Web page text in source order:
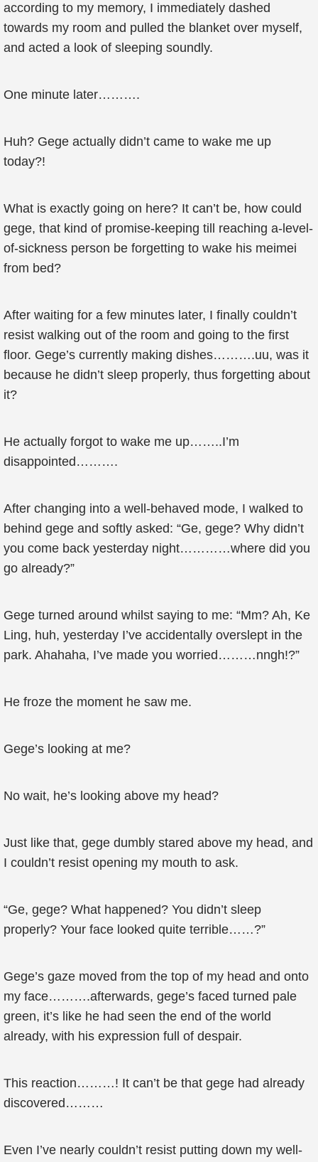
according to my memory, I immediately dashed
towards my room and pulled the blanket over myself,
and acted a look of sleeping soundly.
One minute later……….
Huh? Gege actually didn’t came to wake me up
today?!
What is exactly going on here? It can’t be, how could
gege, that kind of promise-keeping till reaching a-level-
of-sickness person be forgetting to wake his meimei
from bed?
After waiting for a few minutes later, I finally couldn’t
resist walking out of the room and going to the first
floor. Gege’s currently making dishes……….uu, was it
because he didn’t sleep properly, thus forgetting about
it?
He actually forgot to wake me up……..I’m
disappointed……….
After changing into a well-behaved mode, I walked to
behind gege and softly asked: “Ge, gege? Why didn’t
you come back yesterday night…………where did you
go already?”
Gege turned around whilst saying to me: “Mm? Ah, Ke
Ling, huh, yesterday I’ve accidentally overslept in the
park. Ahahaha, I’ve made you worried………nngh!?”
He froze the moment he saw me.
Gege’s looking at me?
No wait, he’s looking above my head?
Just like that, gege dumbly stared above my head, and
I couldn’t resist opening my mouth to ask.
“Ge, gege? What happened? You didn’t sleep
properly? Your face looked quite terrible……?”
Gege’s gaze moved from the top of my head and onto
my face……….afterwards, gege’s faced turned pale
green, it’s like he had seen the end of the world
already, with his expression full of despair.
This reaction………! It can’t be that gege had already
discovered………
Even I’ve nearly couldn’t resist putting down my well-